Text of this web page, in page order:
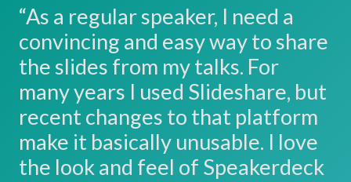
“As a regular speaker, I need a
convincing and easy way to share
the slides from my talks. For
many years I used Slideshare, but
recent changes to that platform
make it basically unusable. I love
the look and feel of Speakerdeck